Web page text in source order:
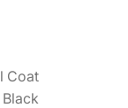
Coat